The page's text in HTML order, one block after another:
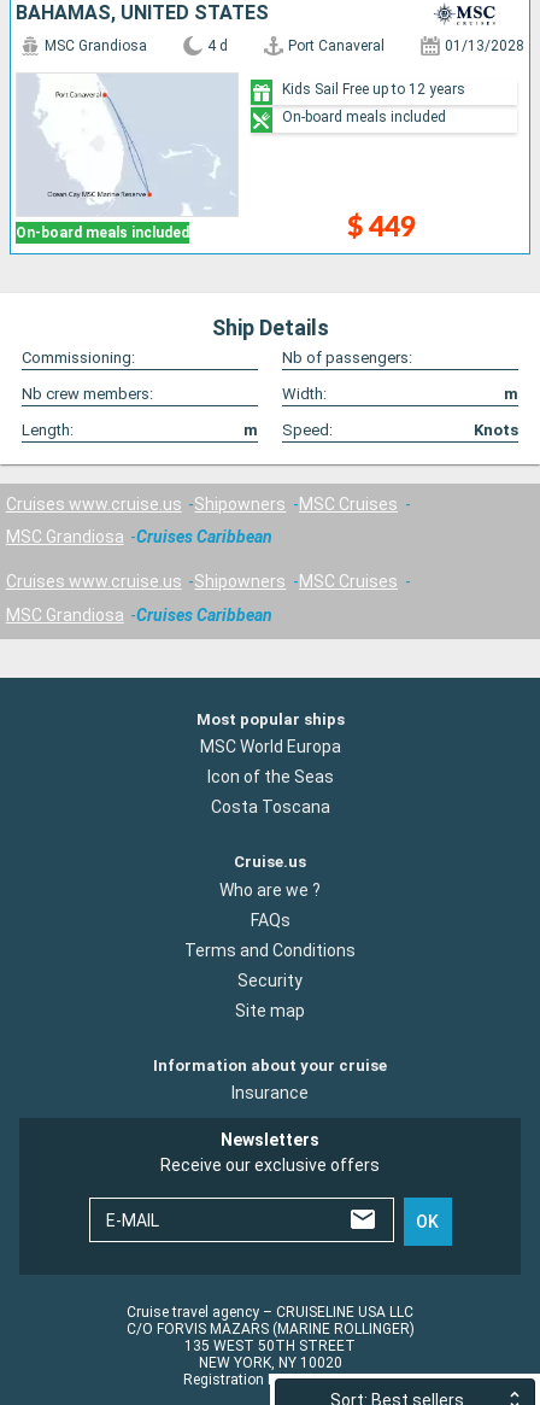
Sort: Best sellers
BAHAMAS, UNITED STATES
On-board meals included
MSC Grandiosa 4 d Port Canaveral 01/13/2028
$ 449
Kids Sail Free up to 12 years
On-board meals included
Ship Details
Commissioning:
Nb of passengers:
Nb crew members:
Width:
m
Length:
m Speed: Knots
Cruises www.cruise.us Shipowners
MSC Cruises
MSC Grandiosa
Cruises Caribbean
Cruises www.cruise.us Shipowners
MSC Cruises
MSC Grandiosa
Cruises Caribbean
Most popular ships
MSC World Europa
Icon of the Seas
Costa Toscana
Cruise.us
Who are we ?
FAQs
Terms and Conditions
Security
Site map
Information about your cruise
Insurance
Newsletters
Receive our exclusive offers
E-MAIL OK
Cruise travel agency – CRUISELINE USA LLC
C/O FORVIS MAZARS (MARINE ROLLINGER)
135 WEST 50TH STREET
NEW YORK, NY 10020
Registration No.: ST45152